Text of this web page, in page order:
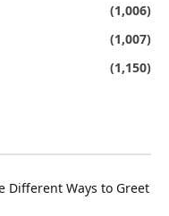
(1,006)
(1,007)
(1,150)
Different Ways to Greet